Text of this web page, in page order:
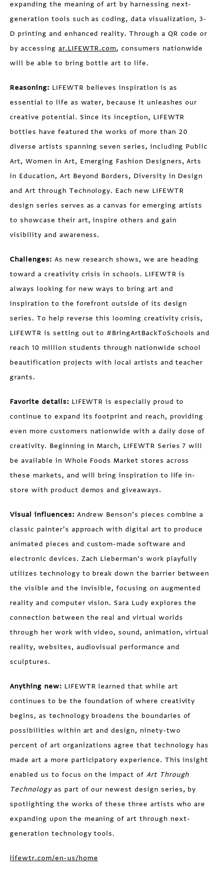
expanding the meaning of art by harnessing next-
generation tools such as coding, data visualization, 3-
D printing and enhanced reality. Through a QR code or
by accessing ar.LIFEWTR.com, consumers nationwide
will be able to bring bottle art to life.
Reasoning: LIFEWTR believes inspiration is as
essential to life as water, because it unleashes our
creative potential. Since its inception, LIFEWTR
bottles have featured the works of more than 20
diverse artists spanning seven series, including Public
Art, Women in Art, Emerging Fashion Designers, Arts
in Education, Art Beyond Borders, Diversity in Design
and Art through Technology. Each new LIFEWTR
design series serves as a canvas for emerging artists
to showcase their art, inspire others and gain
visibility and awareness.
Challenges: As new research shows, we are heading
toward a creativity crisis in schools. LIFEWTR is
always looking for new ways to bring art and
inspiration to the forefront outside of its design
series. To help reverse this looming creativity crisis,
LIFEWTR is setting out to #BringArtBackToSchools and
reach 10 million students through nationwide school
beautification projects with local artists and teacher
grants.
Favorite details: LIFEWTR is especially proud to
continue to expand its footprint and reach, providing
even more customers nationwide with a daily dose of
creativity. Beginning in March, LIFEWTR Series 7 will
be available in Whole Foods Market stores across
these markets, and will bring inspiration to life in-
store with product demos and giveaways.
Visual influences: Andrew Benson’s pieces combine a
classic painter’s approach with digital art to produce
animated pieces and custom-made software and
electronic devices. Zach Lieberman’s work playfully
utilizes technology to break down the barrier between
the visible and the invisible, focusing on augmented
reality and computer vision. Sara Ludy explores the
connection between the real and virtual worlds
through her work with video, sound, animation, virtual
reality, websites, audiovisual performance and
sculptures.
Anything new: LIFEWTR learned that while art
continues to be the foundation of where creativity
begins, as technology broadens the boundaries of
possibilities within art and design, ninety-two
percent of art organizations agree that technology has
made art a more participatory experience. This insight
enabled us to focus on the impact of Art Through
Technologyas part of our newest design series, by
spotlighting the works of these three artists who are
expanding upon the meaning of art through next-
generation technology tools.
lifewtr.com/en-us/home